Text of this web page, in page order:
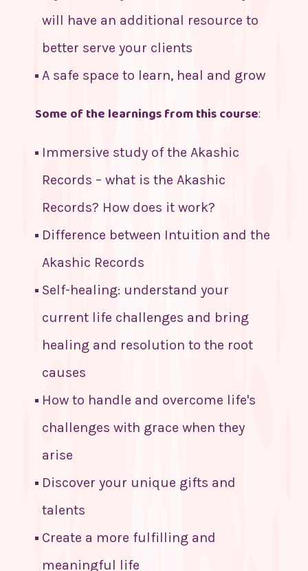
will have an additional resource to
better serve your clients
A safe space to learn, heal and grow
Some of the learnings from this course:
Immersive study of the Akashic
Records – what is the Akashic
Records? How does it work?
Difference between Intuition and the
Akashic Records
Self-healing: understand your
current life challenges and bring
healing and resolution to the root
causes
How to handle and overcome life's
challenges with grace when they
arise
Discover your unique gifts and
talents
Create a more fulfilling and
meaningful life